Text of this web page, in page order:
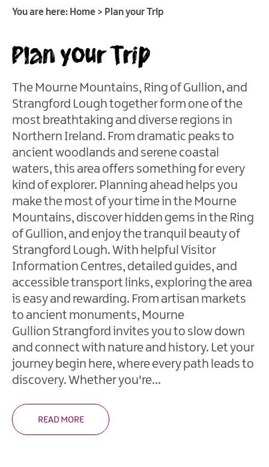
Weekends
Breaks
Getaways
Stay
for
Fleadh
Cheoil
hÉireann
Activity
Breaks
Walking
Holidays
Wellness
Weekends
Friendly
Holiday
Breaks
Walks
Giant
You are here: Home > Plan your Trip
Plan your Trip
The Mourne Mountains, Ring of Gullion, and
Strangford Lough together form one of the
most breathtaking and diverse regions in
Northern Ireland. From dramatic peaks to
ancient woodlands and serene coastal
waters, this area offers something for every
kind of explorer. Planning ahead helps you
make the most of your time in the Mourne
Mountains, discover hidden gems in the Ring
of Gullion, and enjoy the tranquil beauty of
Strangford Lough. With helpful Visitor
Information Centres, detailed guides, and
accessible transport links, exploring the area
is easy and rewarding. From artisan markets
to ancient monuments, Mourne
Gullion Strangford invites you to slow down
and connect with nature and history. Let your
journey begin here, where every path leads to
discovery. Whether you're...
READ MORE